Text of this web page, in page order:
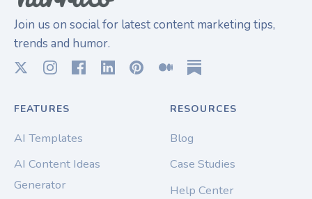
Join us on social for latest content marketing tips,
trends and humor.
FEATURES
AI Templates
AI Content Ideas
Generator
RESOURCES
Blog
Case Studies
Help Center